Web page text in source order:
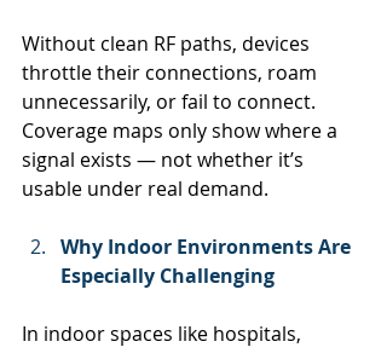
Without clean RF paths, devices
throttle their connections, roam
unnecessarily, or fail to connect.
Coverage maps only show where a
signal exists — not whether it’s
usable under real demand.
Why Indoor Environments Are
Especially Challenging
In indoor spaces like hospitals,